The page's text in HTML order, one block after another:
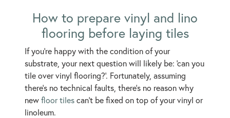
How to prepare vinyl and lino
flooring before laying tiles
If you’re happy with the condition of your
substrate, your next question will likely be: ‘can you
tile over vinyl flooring?’. Fortunately, assuming
there’s no technical faults, there’s no reason why
new floor tiles can't be fixed on top of your vinyl or
linoleum.